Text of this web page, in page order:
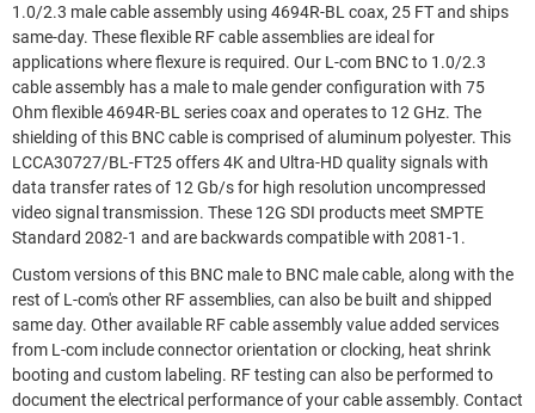
1.0/2.3 male cable assembly using 4694R-BL coax, 25 FT and ships
same-day. These flexible RF cable assemblies are ideal for
applications where flexure is required. Our L-com BNC to 1.0/2.3
cable assembly has a male to male gender configuration with 75
Ohm flexible 4694R-BL series coax and operates to 12 GHz. The
shielding of this BNC cable is comprised of aluminum polyester. This
LCCA30727/BL-FT25 offers 4K and Ultra-HD quality signals with
data transfer rates of 12 Gb/s for high resolution uncompressed
video signal transmission. These 12G SDI products meet SMPTE
Standard 2082-1 and are backwards compatible with 2081-1.
Custom versions of this BNC male to BNC male cable, along with the
rest of L-com's other RF assemblies, can also be built and shipped
same day. Other available RF cable assembly value added services
from L-com include connector orientation or clocking, heat shrink
booting and custom labeling. RF testing can also be performed to
document the electrical performance of your cable assembly. Contact